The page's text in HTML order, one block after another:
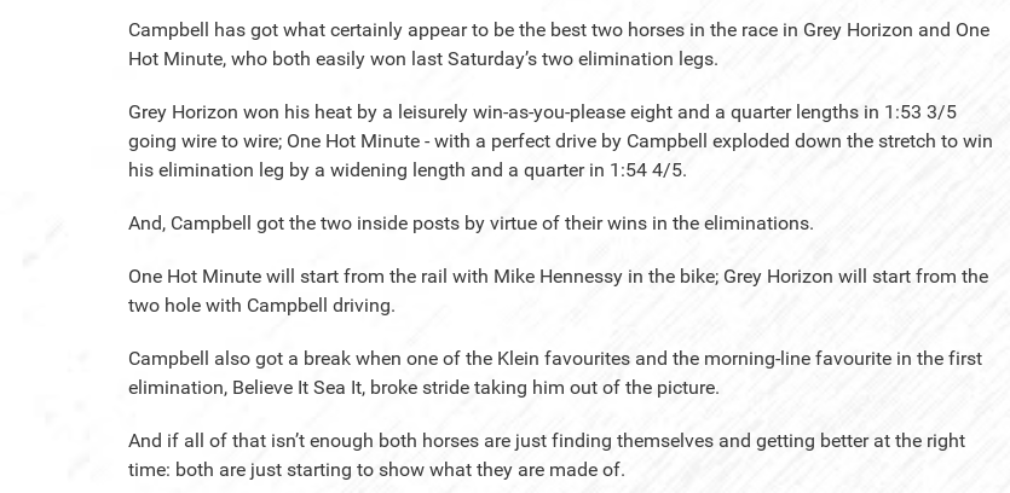
Campbell has got what certainly appear to be the best two horses in the race in Grey Horizon and One
Hot Minute, who both easily won last Saturday’s two elimination legs.
Grey Horizon won his heat by a leisurely win-as-you-please eight and a quarter lengths in 1:53 3/5
going wire to wire; One Hot Minute - with a perfect drive by Campbell exploded down the stretch to win
his elimination leg by a widening length and a quarter in 1:54 4/5.
And, Campbell got the two inside posts by virtue of their wins in the eliminations.
One Hot Minute will start from the rail with Mike Hennessy in the bike; Grey Horizon will start from the
two hole with Campbell driving.
Campbell also got a break when one of the Klein favourites and the morning-line favourite in the first
elimination, Believe It Sea It, broke stride taking him out of the picture.
And if all of that isn’t enough both horses are just finding themselves and getting better at the right
time: both are just starting to show what they are made of.